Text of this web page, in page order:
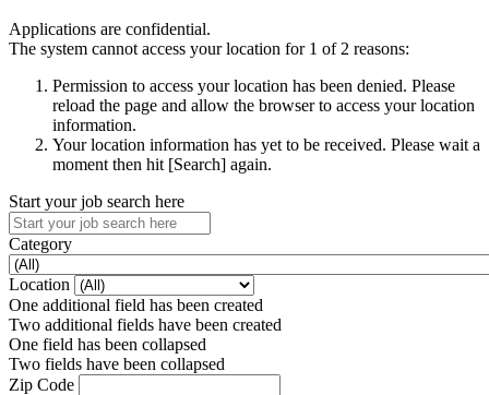
Applications are confidential.
The system cannot access your location for 1 of 2 reasons:
Permission to access your location has been denied. Please
reload the page and allow the browser to access your location
information.
Your location information has yet to be received. Please wait a
moment then hit [Search] again.
Start your job search here
Category
Location
One additional field has been created
Two additional fields have been created
One field has been collapsed
Two fields have been collapsed
Zip Code